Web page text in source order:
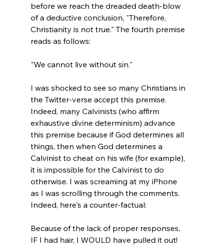
before we reach the dreaded death-blow
of a deductive conclusion, "Therefore,
Christianity is not true." The fourth premise
reads as follows:
"We cannot live without sin."
I was shocked to see so many Christians in
the Twitter-verse accept this premise.
Indeed, many Calvinists (who affirm
exhaustive divine determinism) advance
this premise because if God determines all
things, then when God determines a
Calvinist to cheat on his wife (for example),
it is impossible for the Calvinist to do
otherwise. I was screaming at my iPhone
as I was scrolling through the comments.
Indeed, here's a counter-factual:
Because of the lack of proper responses,
IF I had hair, I WOULD have pulled it out!